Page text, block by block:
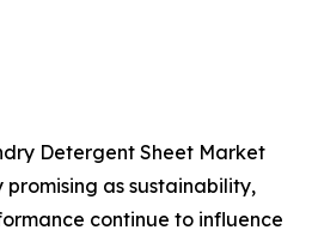
Detergent Sheet Market
as sustainability,
continue to influence